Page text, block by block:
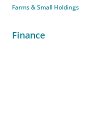
Farms & Small Holdings
Finance